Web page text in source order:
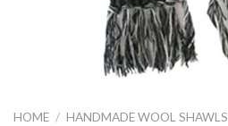
HOME / HANDMADE WOOL SHAWLS